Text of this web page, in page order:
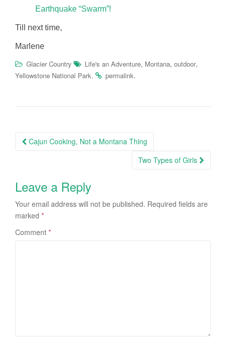
Earthquake “Swarm”!
Till next time,
Marlene
Glacier Country Life's an Adventure, Montana, outdoor,
Yellowstone National Park. permalink.
Post
Cajun Cooking, Not a Montana Thing
Two Types of Girls
Leave a Reply
Your email address will not be published. Required fields are
marked *
Comment *